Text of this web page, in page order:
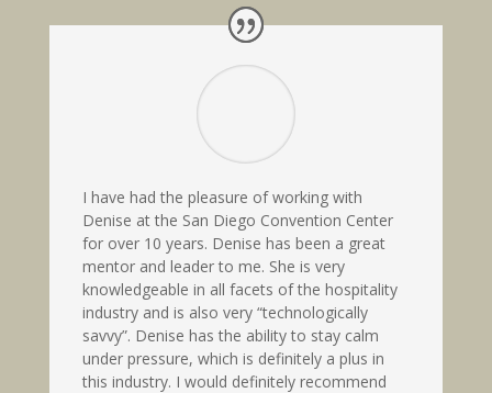
I have had the pleasure of working with
Denise at the San Diego Convention Center
for over 10 years. Denise has been a great
mentor and leader to me. She is very
knowledgeable in all facets of the hospitality
industry and is also very “technologically
savvy”. Denise has the ability to stay calm
under pressure, which is definitely a plus in
this industry. I would definitely recommend